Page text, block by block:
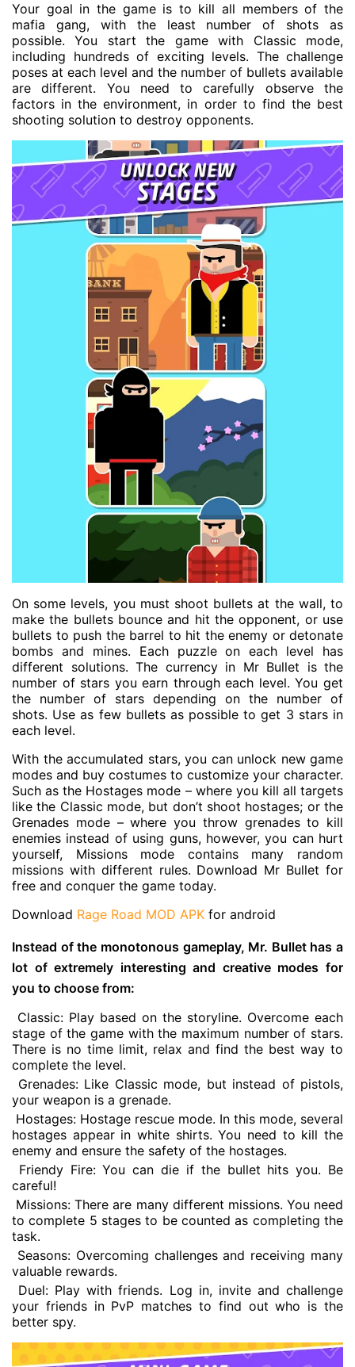
Your goal in the game is to kill all members of the
mafia gang, with the least number of shots as
possible. You start the game with Classic mode,
including hundreds of exciting levels. The challenge
poses at each level and the number of bullets available
are different. You need to carefully observe the
factors in the environment, in order to find the best
shooting solution to destroy opponents.
On some levels, you must shoot bullets at the wall, to
make the bullets bounce and hit the opponent, or use
bullets to push the barrel to hit the enemy or detonate
bombs and mines. Each puzzle on each level has
different solutions. The currency in Mr Bullet is the
number of stars you earn through each level. You get
the number of stars depending on the number of
shots. Use as few bullets as possible to get 3 stars in
each level.
With the accumulated stars, you can unlock new game
modes and buy costumes to customize your character.
Such as the Hostages mode – where you kill all targets
like the Classic mode, but don’t shoot hostages; or the
Grenades mode – where you throw grenades to kill
enemies instead of using guns, however, you can hurt
yourself, Missions mode contains many random
missions with different rules. Download Mr Bullet for
free and conquer the game today.
Download Rage Road MOD APK for android
Instead of the monotonous gameplay, Mr. Bullet has a
lot of extremely interesting and creative modes for
you to choose from:
Classic: Play based on the storyline. Overcome each
stage of the game with the maximum number of stars.
There is no time limit, relax and find the best way to
complete the level.
Grenades: Like Classic mode, but instead of pistols,
your weapon is a grenade.
Hostages: Hostage rescue mode. In this mode, several
hostages appear in white shirts. You need to kill the
enemy and ensure the safety of the hostages.
Friendy Fire: You can die if the bullet hits you. Be
careful!
Missions: There are many different missions. You need
to complete 5 stages to be counted as completing the
task.
Seasons: Overcoming challenges and receiving many
valuable rewards.
Duel: Play with friends. Log in, invite and challenge
your friends in PvP matches to find out who is the
better spy.